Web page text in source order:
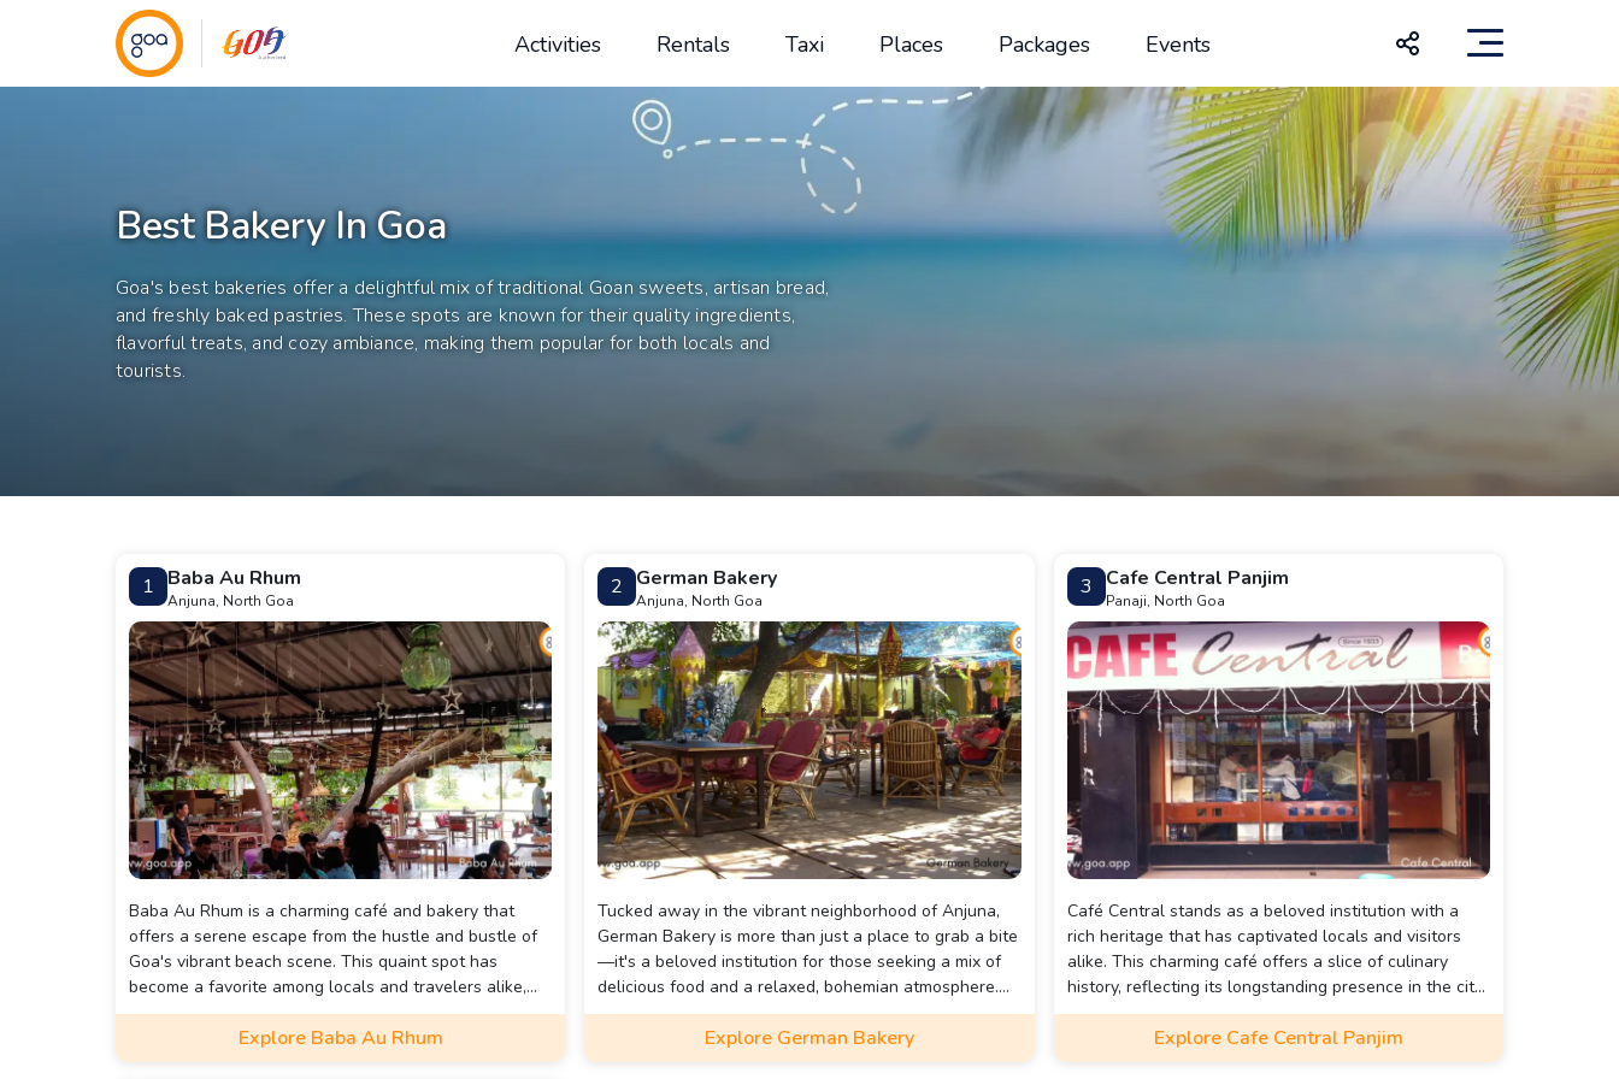
Activities Rentals Taxi Places Packages Events
Best Bakery In Goa
Goa's best bakeries offer a delightful mix of traditional Goan sweets, artisan bread,
and freshly baked pastries. These spots are known for their quality ingredients,
flavorful treats, and cozy ambiance, making them popular for both locals and
tourists.
1 Baba Au Rhum
Anjuna, North Goa
Baba Au Rhum is a charming café and bakery that
offers a serene escape from the hustle and bustle of
Goa's vibrant beach scene. This quaint spot has
become a favorite among locals and travelers alike,
known for its laid-back atmosphere and delicious
Explore Baba Au Rhum
2 German Bakery
Anjuna, North Goa
Tucked away in the vibrant neighborhood of Anjuna,
German Bakery is more than just a place to grab a bite
—it's a beloved institution for those seeking a mix of
delicious food and a relaxed, bohemian atmosphere.
With its charming décor and inviting vibe, the bakery
offers a warm and welcoming space that perfectly
captures the free-spirited essence of Anjuna.
Explore German Bakery
3 Cafe Central Panjim
Panaji, North Goa
Café Central stands as a beloved institution with a
rich heritage that has captivated locals and visitors
alike. This charming café offers a slice of culinary
history, reflecting its longstanding presence in the city.
Its inviting atmosphere combines classic charm with
modern comfort, making it a standout destination for
those exploring Panjim.
Explore Cafe Central Panjim